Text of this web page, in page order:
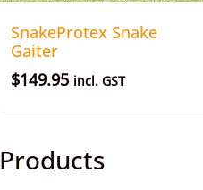
SnakeProtex Snake
Gaiter
$149.95 incl. GST
Products